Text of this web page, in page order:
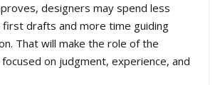
designers may spend less
drafts and more time guiding
That will make the role of the
on judgment, experience, and